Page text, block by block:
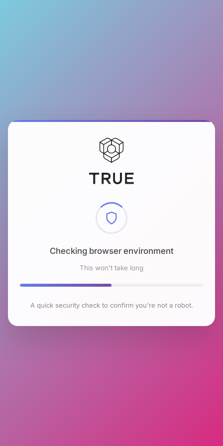
Checking browser environment
This won't take long
A quick security check to confirm you're not a robot.